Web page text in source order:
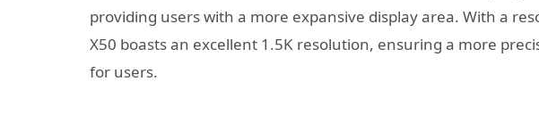
providing users with a more expansive display area. With a
X50 boasts an excellent 1.5K resolution, ensuring a more
for users.